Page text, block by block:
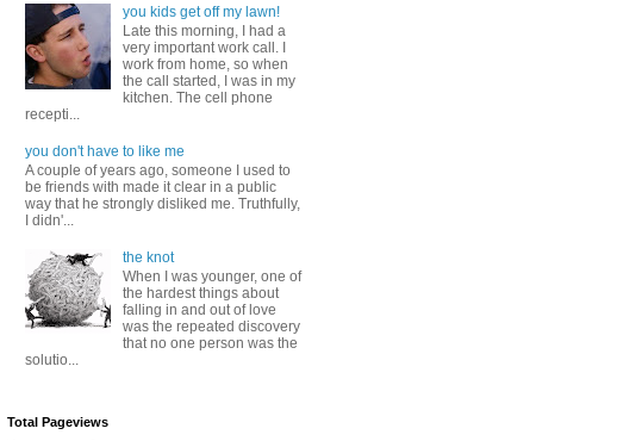
you kids get off my lawn!
Late this morning, I had a
very important work call. I
work from home, so when
the call started, I was in my
kitchen. The cell phone
recepti...
you don't have to like me
A couple of years ago, someone I used to
be friends with made it clear in a public
way that he strongly disliked me. Truthfully,
I didn'...
the knot
When I was younger, one of
the hardest things about
falling in and out of love
was the repeated discovery
that no one person was the
solutio...
Total Pageviews